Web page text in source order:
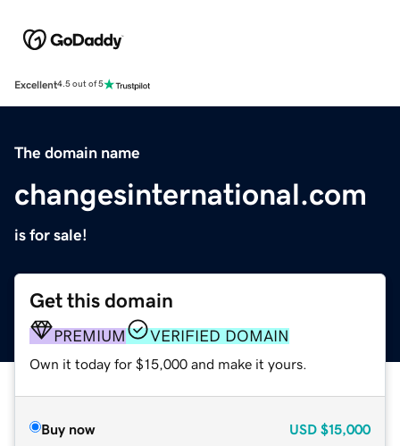
Excellent4.5 out of 5
The domain name
changesinternational.com
is for sale!
Get this domain
PREMIUM VERIFIED DOMAIN
Own it today for $15,000 and make it yours.
Buy now USD $15,000